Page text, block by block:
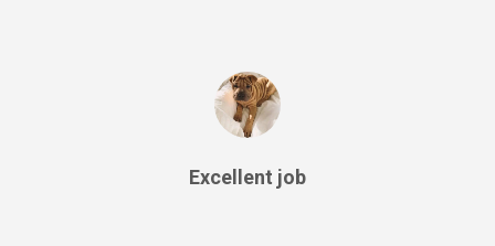
Excellent job